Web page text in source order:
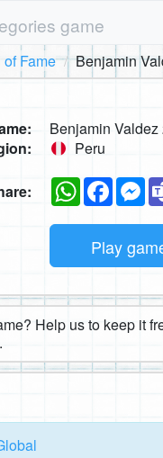
game
of Fame Benjamin
Benjamin Valdez
Peru
WhatsApp
Play
Help us to keep it